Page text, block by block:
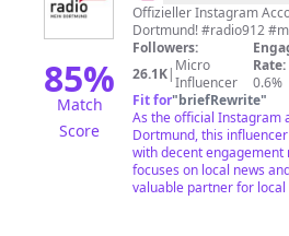
85%
Match
Score
91.2
-
Mein
Dortmund
Offizieller Instagram
Dortmund!
Followers:
26.1K| Micro
Influencer
Rate:
0.6%
Fit for"briefRewrite"
As the official Instagram
Dortmund, this
with decent
focuses on local news
valuable partner for local